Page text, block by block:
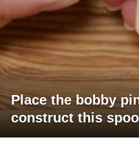
Place the bobby
construct this